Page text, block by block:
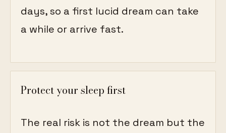
days, so a first lucid dream can take
a while or arrive fast.
Protect your sleep first
The real risk is not the dream but the